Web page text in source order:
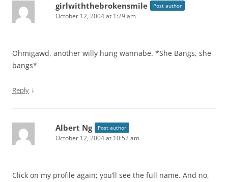
girlwiththebrokensmile Post author
October 12, 2004 at 1:29 am
Ohmigawd, another willy hung wannabe. *She Bangs, she
bangs*
Reply ↓
Albert Ng Post author
October 12, 2004 at 10:52 am
Click on my profile again; you’ll see the full name. And no,